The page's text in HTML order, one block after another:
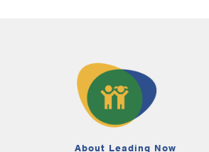
About Leading Now